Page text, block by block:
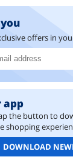
offers in
app
the button to
shopping
DOWNLOAD